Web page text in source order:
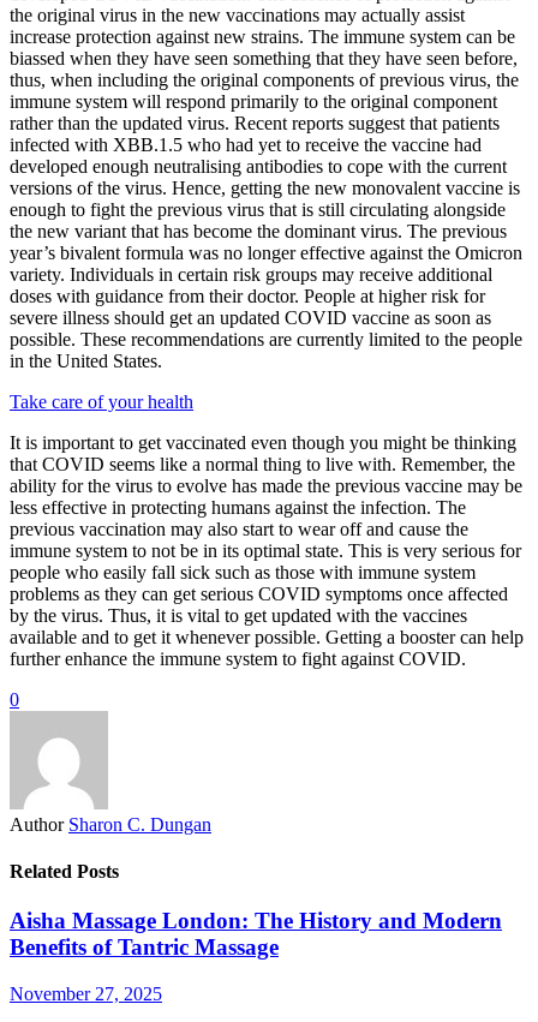
the original virus in the new vaccinations may actually assist
increase protection against new strains. The immune system can be
biassed when they have seen something that they have seen before,
thus, when including the original components of previous virus, the
immune system will respond primarily to the original component
rather than the updated virus. Recent reports suggest that patients
infected with XBB.1.5 who had yet to receive the vaccine had
developed enough neutralising antibodies to cope with the current
versions of the virus. Hence, getting the new monovalent vaccine is
enough to fight the previous virus that is still circulating alongside
the new variant that has become the dominant virus. The previous
year’s bivalent formula was no longer effective against the Omicron
variety. Individuals in certain risk groups may receive additional
doses with guidance from their doctor. People at higher risk for
severe illness should get an updated COVID vaccine as soon as
possible. These recommendations are currently limited to the people
in the United States.
Take care of your health
It is important to get vaccinated even though you might be thinking
that COVID seems like a normal thing to live with. Remember, the
ability for the virus to evolve has made the previous vaccine may be
less effective in protecting humans against the infection. The
previous vaccination may also start to wear off and cause the
immune system to not be in its optimal state. This is very serious for
people who easily fall sick such as those with immune system
problems as they can get serious COVID symptoms once affected
by the virus. Thus, it is vital to get updated with the vaccines
available and to get it whenever possible. Getting a booster can help
further enhance the immune system to fight against COVID.
0
Author Sharon C. Dungan
Related Posts
Aisha Massage London: The History and Modern
Benefits of Tantric Massage
November 27, 2025